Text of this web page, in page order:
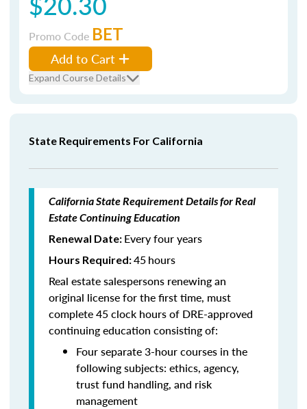
Promo Code BET
Add to Cart
Expand Course Details
State Requirements For California
California State Requirement Details for Real
Estate Continuing Education
Renewal Date: Every four years
Hours Required:45hours
Real estate salespersons renewing an
original license for the first time, must
complete 45 clock hours of DRE-approved
continuing education consisting of:
Four separate 3-hour courses in the
following subjects: ethics, agency,
trust fund handling, and risk
management